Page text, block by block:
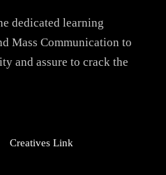
dedicated learning
Mass Communication to
and assure to crack the
Creatives Link